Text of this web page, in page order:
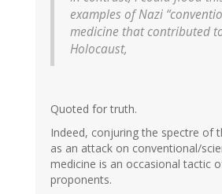
examples of Nazi
medicine that contributed
Holocaust,
Quoted for truth.
Indeed, conjuring the spectre of
as an attack on conventional/
medicine is an occasional tactic
proponents.